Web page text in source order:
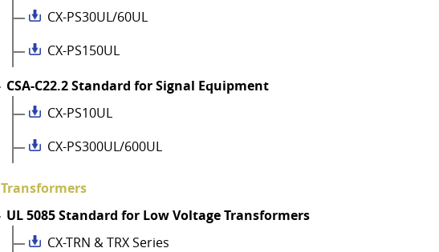
CX-PS30UL/60UL
CX-PS150UL
CSA-C22.2 Standard for Signal Equipment
CX-PS10UL
CX-PS300UL/600UL
Transformers
UL 5085 Standard for Low Voltage Transformers
CX-TRN & TRX Series